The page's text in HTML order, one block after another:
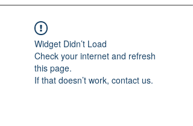
Widget Didn’t Load
Check your internet and refresh
this page.
If that doesn’t work, contact us.